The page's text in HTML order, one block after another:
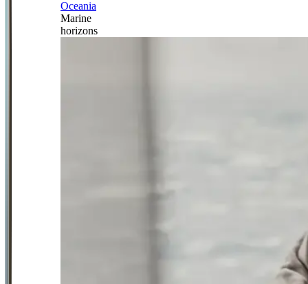
Oceania
Marine
horizons